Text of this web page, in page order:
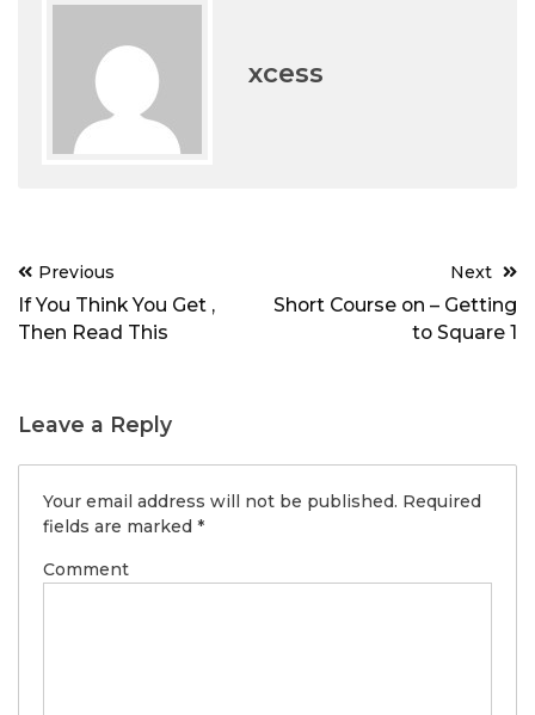
xcess
Post
navigation
Previous
If You Think You Get ,
Then Read This
Next
Short Course on – Getting
to Square 1
Leave a Reply
Your email address will not be published. Required
fields are marked *
Comment